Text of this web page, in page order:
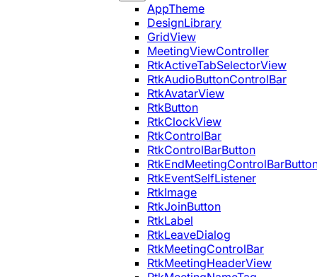
AppTheme
DesignLibrary
GridView
MeetingViewController
RtkActiveTabSelectorView
RtkAudioButtonControlBar
RtkAvatarView
RtkButton
RtkClockView
RtkControlBar
RtkControlBarButton
RtkEventSelfListener
RtkImage
RtkJoinButton
RtkLabel
RtkLeaveDialog
RtkMeetingControlBar
RtkMeetingHeaderView